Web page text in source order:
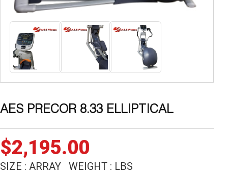
AES PRECOR 8.33 ELLIPTICAL
$2,195.00
SIZE : ARRAY WEIGHT : LBS